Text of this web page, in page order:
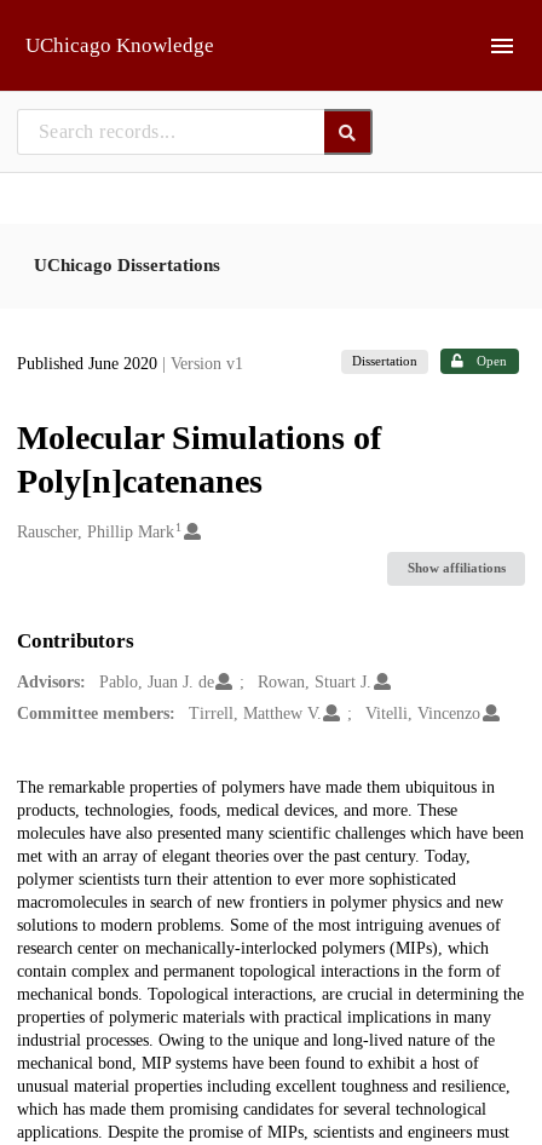
UChicago Knowledge
UChicago Dissertations
Published June 2020 | Version v1 Dissertation Open
Molecular Simulations of
Poly[n]catenanes
Creators
Rauscher, Phillip Mark1
Show affiliations
Contributors
Advisors: Pablo, Juan J. de
Rowan, Stuart J.
Committee members:
Tirrell, Matthew V. Vitelli, Vincenzo
Description
The remarkable properties of polymers have made them ubiquitous in
products, technologies, foods, medical devices, and more. These
molecules have also presented many scientific challenges which have been
met with an array of elegant theories over the past century. Today,
polymer scientists turn their attention to ever more sophisticated
macromolecules in search of new frontiers in polymer physics and new
solutions to modern problems. Some of the most intriguing avenues of
research center on mechanically-interlocked polymers (MIPs), which
contain complex and permanent topological interactions in the form of
mechanical bonds. Topological interactions, are crucial in determining the
properties of polymeric materials with practical implications in many
industrial processes. Owing to the unique and long-lived nature of the
mechanical bond, MIP systems have been found to exhibit a host of
unusual material properties including excellent toughness and resilience,
which has made them promising candidates for several technological
applications. Despite the promise of MIPs, scientists and engineers must